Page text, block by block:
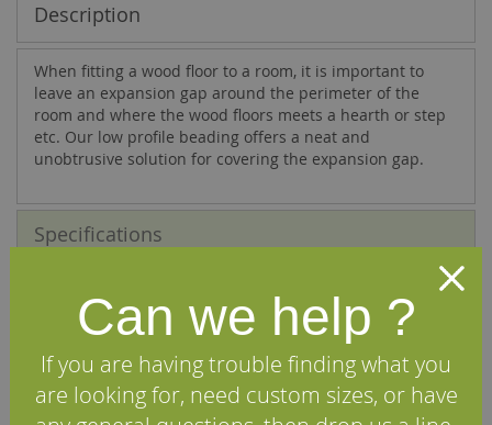
Description
When fitting a wood floor to a room, it is important to
leave an expansion gap around the perimeter of the
room and where the wood floors meets a hearth or step
etc. Our low profile beading offers a neat and
unobtrusive solution for covering the expansion gap.
Specifications
Delivery Information
We Recommend
Can we help ?
If you are having trouble finding what you
are looking for, need custom sizes, or have